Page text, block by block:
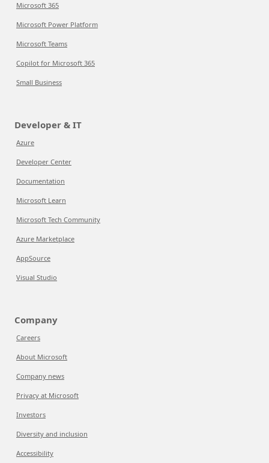
Microsoft 365
Microsoft Power Platform
Microsoft Teams
Copilot for Microsoft 365
Small Business
Developer & IT
Azure
Developer Center
Documentation
Microsoft Learn
Microsoft Tech Community
Azure Marketplace
AppSource
Visual Studio
Company
Careers
About Microsoft
Company news
Privacy at Microsoft
Investors
Diversity and inclusion
Accessibility